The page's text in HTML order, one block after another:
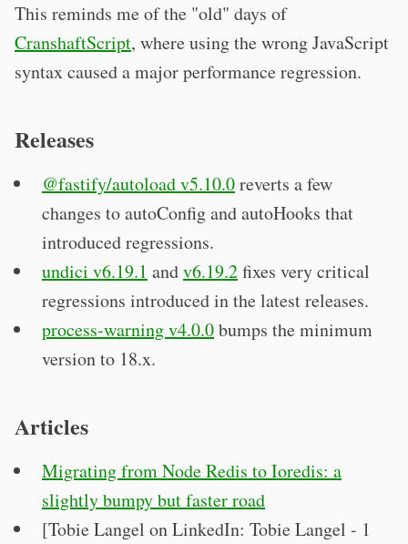
This reminds me of the "old" days of
CranshaftScript, where using the wrong JavaScript
syntax caused a major performance regression.
Releases
@fastify/autoload v5.10.0reverts a few
changes to autoConfig and autoHooks that
introduced regressions.
undici v6.19.1 andv6.19.2fixes very critical
regressions introduced in the latest releases.
process-warning v4.0.0bumps the minimum
version to 18.x.
Articles
Migrating from Node Redis to Ioredis: a
slightly bumpy but faster road
[Tobie Langel on LinkedIn: Tobie Langel - 1